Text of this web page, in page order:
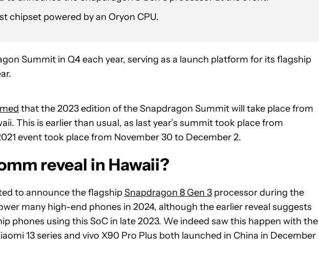
chipset powered by an Oryon CPU.
Summit in Q4 each year, serving as a launch platform for its flagship
that the 2023 edition of the Snapdragon Summit will take place from
This is earlier than usual, as last year’s summit took place from
event took place from November 30 to December 2.
reveal in Hawaii?
to announce the flagshipSnapdragon 8 Gen 3 processor during the
many high-end phones in 2024, although the earlier reveal suggests
phones using this SoC in late 2023. We indeed saw this happen with the
13 series and vivo X90 Pro Plus both launched in China in December